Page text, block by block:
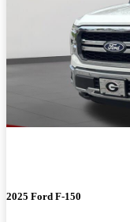
2025 Ford F-150